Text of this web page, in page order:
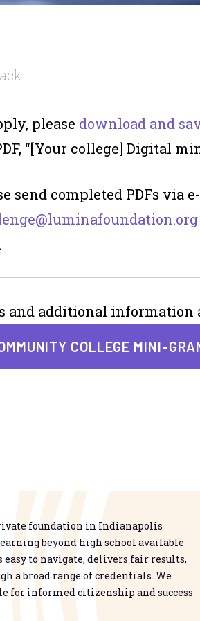
please download and
“[Your college] Digital
send completed PDFs via
and additional information
COLLEGE MINI-
foundation in Indianapolis
beyond high school available
to navigate, delivers fair results,
a broad range of credentials. We
for informed citizenship and success